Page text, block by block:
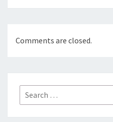
Comments are closed.
Search
for: